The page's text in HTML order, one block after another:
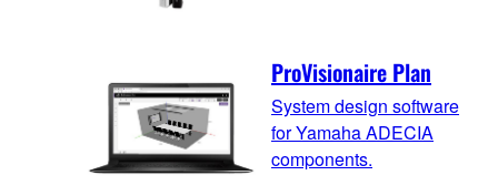
ProVisionaire Plan
System design software
for Yamaha ADECIA
components.